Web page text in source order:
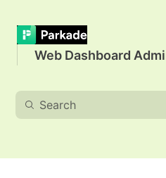
Web Dashboard